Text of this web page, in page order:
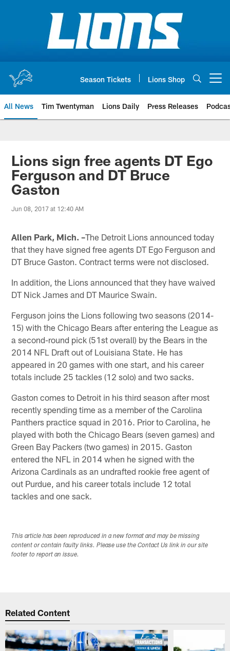
Season Tickets Lions Shop
All News Tim Twentyman Lions Daily Press Releases
Lions sign free agents DT Ego
Ferguson and DT Bruce
Gaston
Jun 08, 2017 at 12:40 AM
Allen Park, Mich. –The Detroit Lions announced today
that they have signed free agents DT Ego Ferguson and
DT Bruce Gaston. Contract terms were not disclosed.
In addition, the Lions announced that they have waived
DT Nick James and DT Maurice Swain.
Ferguson joins the Lions following two seasons (2014-
15) with the Chicago Bears after entering the League as
a second-round pick (51st overall) by the Bears in the
2014 NFL Draft out of Louisiana State. He has
appeared in 20 games with one start, and his career
totals include 25 tackles (12 solo) and two sacks.
Gaston comes to Detroit in his third season after most
recently spending time as a member of the Carolina
Panthers practice squad in 2016. Prior to Carolina, he
played with both the Chicago Bears (seven games) and
Green Bay Packers (two games) in 2015. Gaston
entered the NFL in 2014 when he signed with the
Arizona Cardinals as an undrafted rookie free agent of
out Purdue, and his career totals include 12 total
tackles and one sack.
This article has been reproduced in a new format and may be missing
content or contain faulty links. Please use the Contact Us link in our site
footer to report an issue.
Related Content